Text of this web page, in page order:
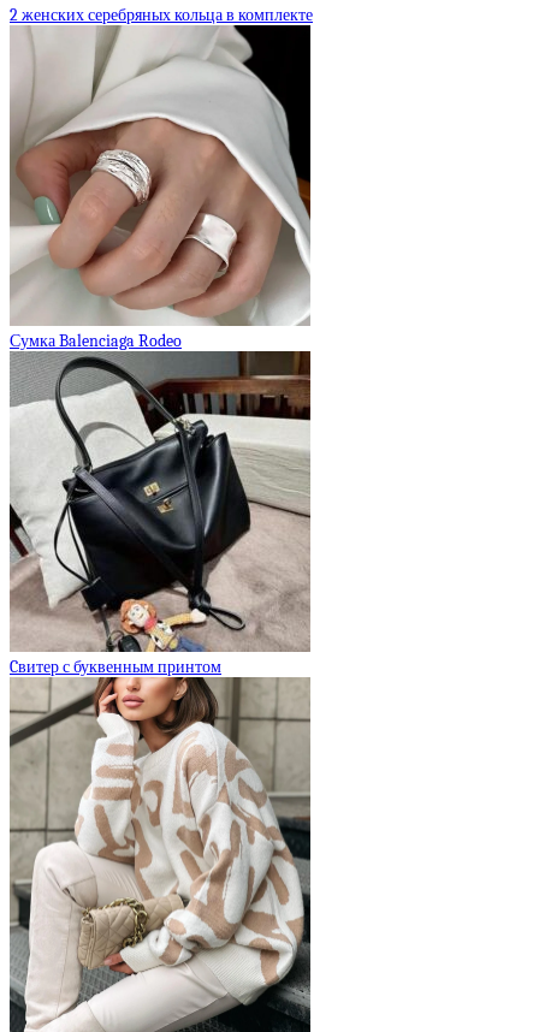
2 женских серебряных кольца в комплекте
Сумка Balenciaga Rodeo
Cвитер с буквенным принтом